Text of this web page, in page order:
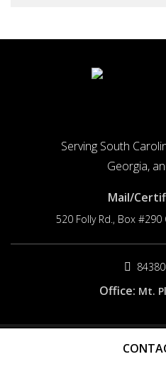
Serving South
Georgia,
Mail/
520 Folly Rd., Box #290
Office: Mt.
© 2026 Origin